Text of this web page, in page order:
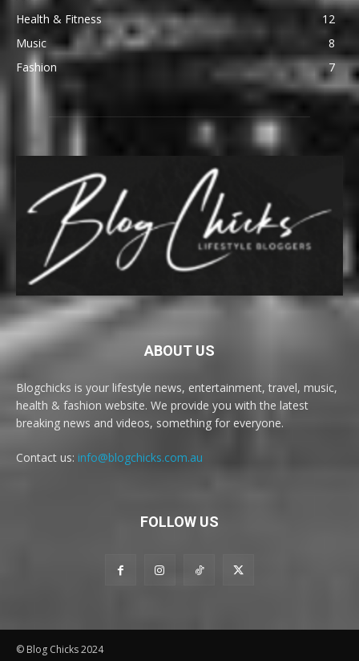
Health & Fitness
12
Music
8
Fashion
7
ABOUT US
Blogchicks is your lifestyle news, entertainment, travel, music,
health & fashion website. We provide you with the latest
breaking news and videos, something for everyone.
Contact us: info@blogchicks.com.au
FOLLOW US
© Blog Chicks 2024